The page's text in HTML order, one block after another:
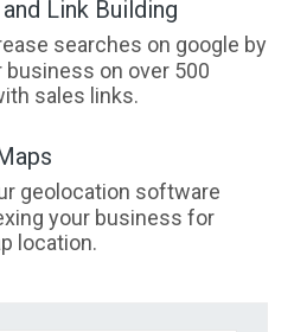
Link Building
searches on google by
business on over 500
sales links.
geolocation software
your business for
location.